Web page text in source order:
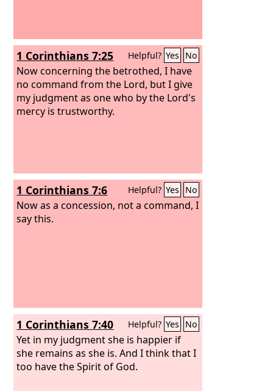
1 Corinthians 7:25 Helpful? Yes No
Now concerning the betrothed, I have
no command from the Lord, but I give
my judgment as one who by the Lord's
mercy is trustworthy.
1 Corinthians 7:6 Helpful? Yes No
Now as a concession, not a command, I
say this.
1 Corinthians 7:40 Helpful? Yes No
Yet in my judgment she is happier if
she remains as she is. And I think that I
too have the Spirit of God.